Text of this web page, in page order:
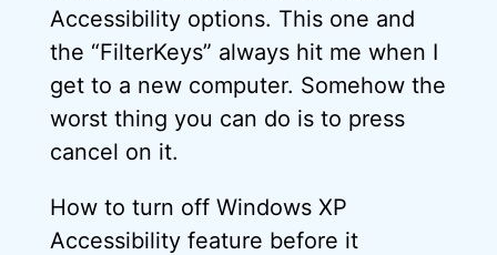
Accessibility options. This one and
the “FilterKeys” always hit me when I
get to a new computer. Somehow the
worst thing you can do is to press
cancel on it.
How to turn off Windows XP
Accessibility feature before it